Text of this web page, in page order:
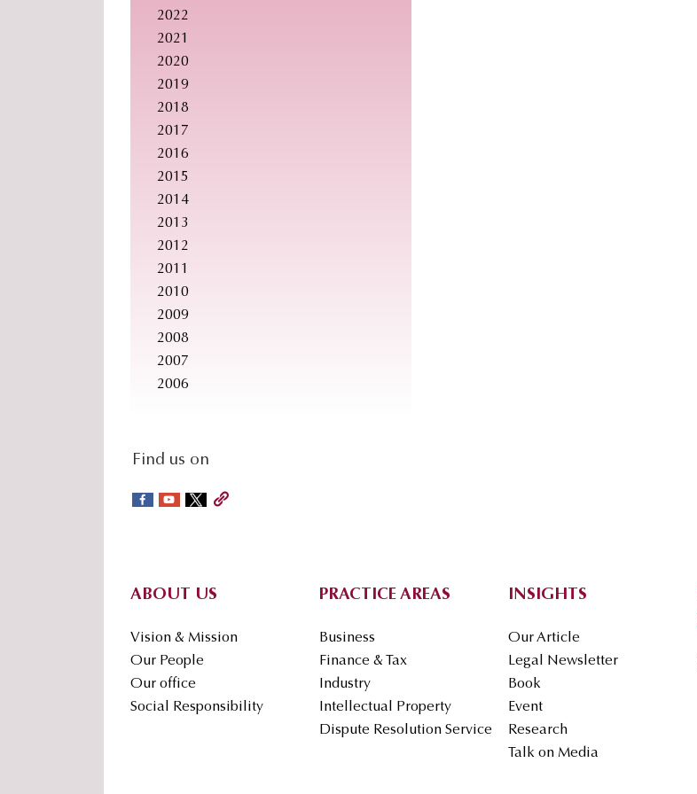
2022
2021
2020
2019
2018
2017
2016
2015
2014
2013
2012
2011
2010
2009
2008
2007
2006
social-
sidebar
Find us on
ABOUT US
Vision & Mission
Our People
Our office
Social Responsibility
PRACTICE AREAS
Business
Finance & Tax
Industry
Intellectual Property
Dispute Resolution Service
INSIGHTS
Our Article
Legal Newsletter
Book
Event
Research
Talk on Media